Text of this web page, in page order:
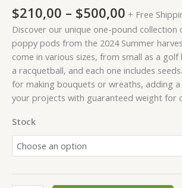
1.50
of
based
on
ratings
$210,00 – $500,00 + Free
Discover our unique one-pound collection
poppy pods from the 2024 Summer
come in various sizes, from small as a
a racquetball, and each one includes
for making bouquets or wreaths, adding
your projects with guaranteed weight for
Stock
quantity